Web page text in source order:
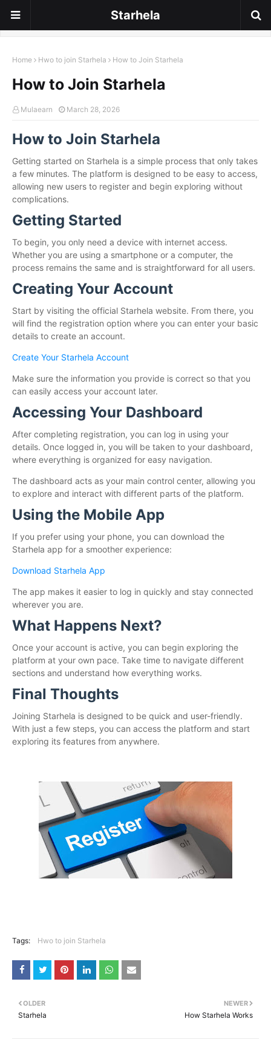
Starhela
Home Hwo to join Starhela How to Join Starhela
How to Join Starhela
Mulaearn March 28, 2026
How to Join Starhela
Getting started on Starhela is a simple process that only takes
a few minutes. The platform is designed to be easy to access,
allowing new users to register and begin exploring without
complications.
Getting Started
To begin, you only need a device with internet access.
Whether you are using a smartphone or a computer, the
process remains the same and is straightforward for all users.
Creating Your Account
Start by visiting the official Starhela website. From there, you
will find the registration option where you can enter your basic
details to create an account.
Create Your Starhela Account
Make sure the information you provide is correct so that you
can easily access your account later.
Accessing Your Dashboard
After completing registration, you can log in using your
details. Once logged in, you will be taken to your dashboard,
where everything is organized for easy navigation.
The dashboard acts as your main control center, allowing you
to explore and interact with different parts of the platform.
Using the Mobile App
If you prefer using your phone, you can download the
Starhela app for a smoother experience:
Download Starhela App
The app makes it easier to log in quickly and stay connected
wherever you are.
What Happens Next?
Once your account is active, you can begin exploring the
platform at your own pace. Take time to navigate different
sections and understand how everything works.
Final Thoughts
Joining Starhela is designed to be quick and user-friendly.
With just a few steps, you can access the platform and start
exploring its features from anywhere.
Tags: Hwo to join Starhela
NEWER
How Starhela Works
OLDER
Starhela